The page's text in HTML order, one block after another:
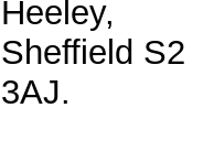
Heeley,
Sheffield S2
3AJ.